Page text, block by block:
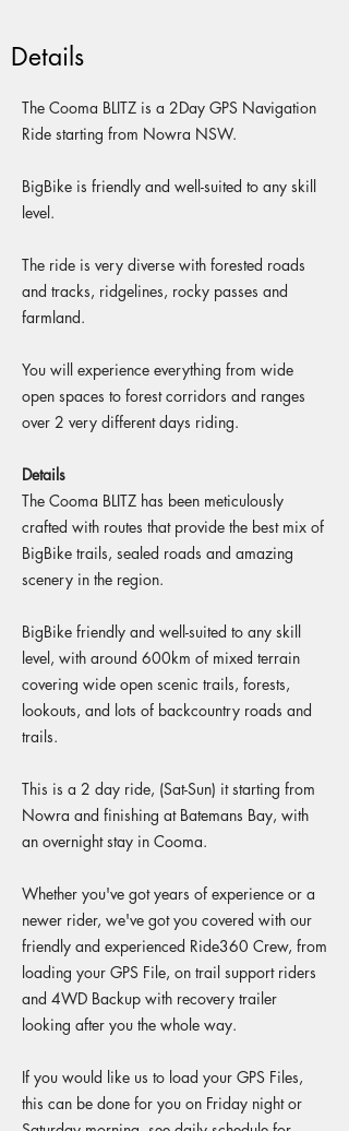
Details
The Cooma BLITZ is a 2Day GPS Navigation
Ride starting from Nowra NSW.
BigBike is friendly and well-suited to any skill
level.
The ride is very diverse with forested roads
and tracks, ridgelines, rocky passes and
farmland.
You will experience everything from wide
open spaces to forest corridors and ranges
over 2 very different days riding.
Details
The Cooma BLITZ has been meticulously
crafted with routes that provide the best mix of
BigBike trails, sealed roads and amazing
scenery in the region.​​
BigBike friendly and well-suited to any skill
level, with around 600km of mixed terrain
covering wide open scenic trails, forests,
lookouts, and lots of backcountry roads and
trails.
This is a 2 day ride, (Sat-Sun) it starting from
Nowra and finishing at Batemans Bay, with
an overnight stay in Cooma.
Whether you've got years of experience or a
newer rider, we've got you covered with our
friendly and experienced Ride360 Crew, from
loading your GPS File, on trail support riders
and 4WD Backup with recovery trailer
looking after you the whole way.
If you would like us to load your GPS Files,
this can be done for you on Friday night or